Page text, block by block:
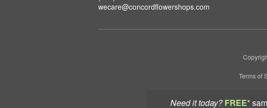
Need it today? FREE*
wecare@concordflowershops.com
Terms of